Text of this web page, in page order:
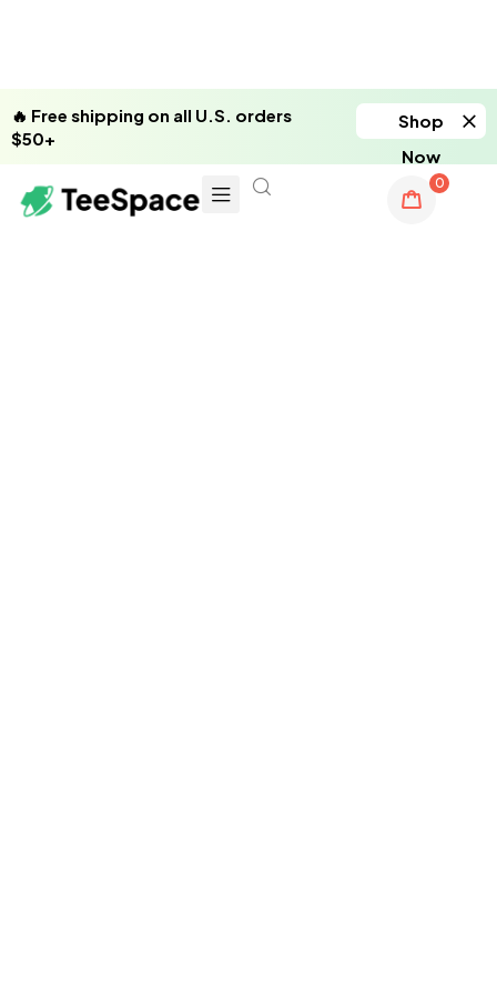
🔥 Free shipping on all U.S. orders
$50+
Shop
Now
0